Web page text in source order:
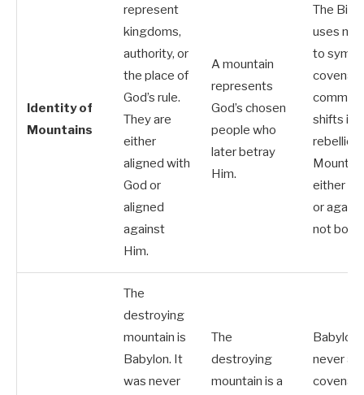
Identity of
Mountains
represent
kingdoms,
authority, or
the place of
God’s rule.
They are
either
aligned with
God or
aligned
against
Him.
A mountain
represents
God’s chosen
people who
later betray
Him.
The
uses
to
covenant
shifts
rebellion.
either
or
not both.
The
destroying
mountain is
Babylon. It
was never
The
destroying
mountain is a
Babylon
never a
covenant